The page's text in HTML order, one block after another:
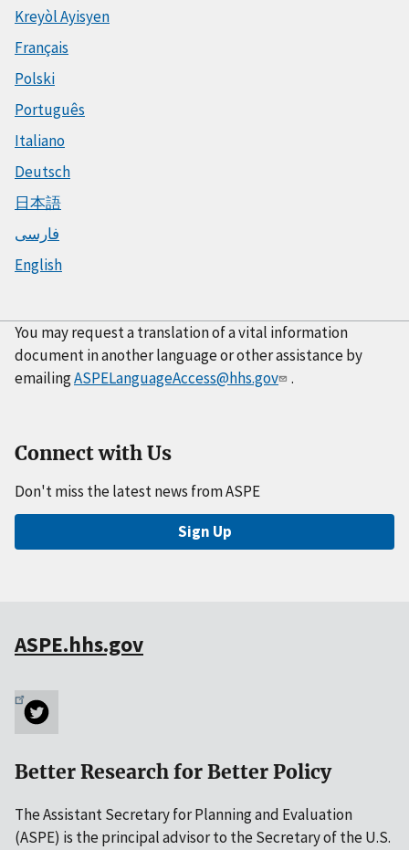
Kreyòl Ayisyen
Français
Polski
Português
Italiano
Deutsch
日本語
فارسی
English
You may request a translation of a vital information
document in another language or other assistance by
emailingASPELanguageAccess@hhs.gov .
Connect with Us
Don't miss the latest news from ASPE
Sign Up
ASPE.hhs.gov
Better Research for Better Policy
The Assistant Secretary for Planning and Evaluation
(ASPE) is the principal advisor to the Secretary of the U.S.